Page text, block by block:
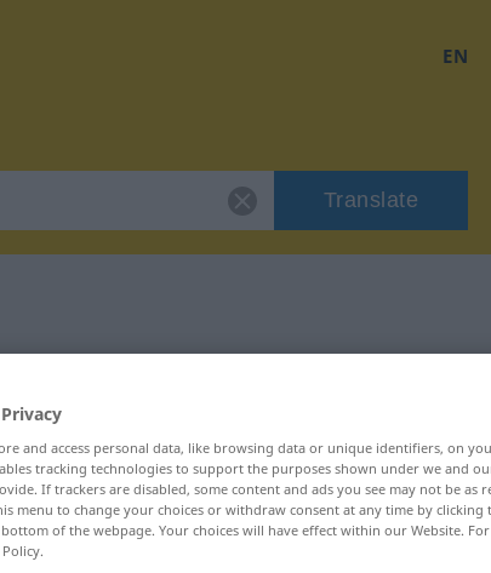
EN
Translate
and access personal data, like browsing data or unique identifiers, on
tracking technologies to support the purposes shown under we and
If trackers are disabled, some content and ads you see may not be as
menu to change your choices or withdraw consent at any time by clicking
of the webpage. Your choices will have effect within our Website.